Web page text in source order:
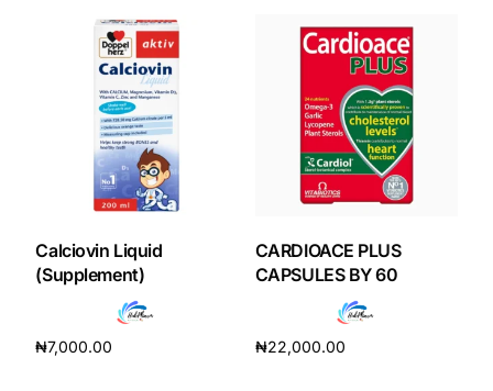
Calciovin Liquid
(Supplement)
₦7,000.00
CARDIOACE PLUS
CAPSULES BY 60
₦22,000.00